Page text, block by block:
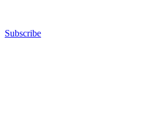
Subscribe